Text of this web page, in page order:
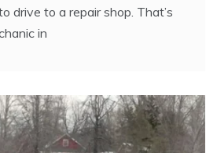
drive to a repair shop. That’s
in